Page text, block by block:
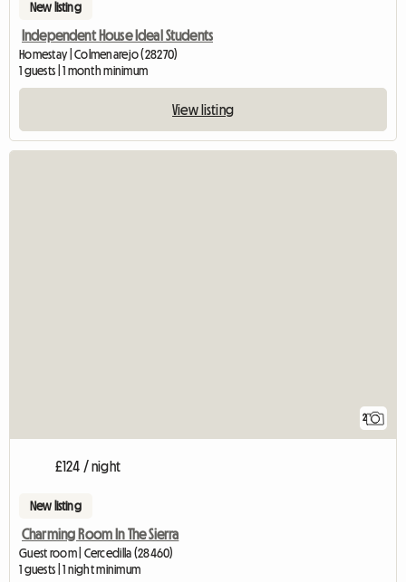
New listing
Independent House Ideal Students
Homestay | Colmenarejo (28270)
1 guests | 1 month minimum
View listing
2
£124 / night
New listing
Charming Room In The Sierra
Guest room | Cercedilla (28460)
1 guests | 1 night minimum